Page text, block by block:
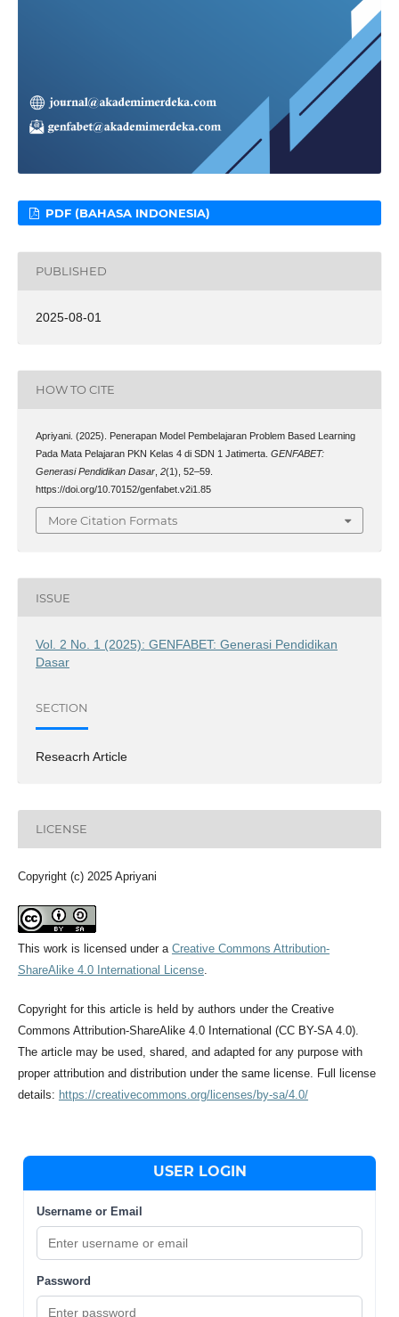
PDF (BAHASA INDONESIA)
PUBLISHED
2025-08-01
HOW TO CITE
Apriyani. (2025). Penerapan Model Pembelajaran Problem Based Learning
Pada Mata Pelajaran PKN Kelas 4 di SDN 1 Jatimerta. GENFABET:
Generasi Pendidikan Dasar, 2(1), 52–59.
https://doi.org/10.70152/genfabet.v2i1.85
More Citation Formats
ISSUE
Vol. 2 No. 1 (2025): GENFABET: Generasi Pendidikan
Dasar
SECTION
Reseacrh Article
LICENSE
Copyright (c) 2025 Apriyani
This work is licensed under a Creative Commons Attribution-
ShareAlike 4.0 International License.
Copyright for this article is held by authors under the Creative
Commons Attribution-ShareAlike 4.0 International (CC BY-SA 4.0).
The article may be used, shared, and adapted for any purpose with
proper attribution and distribution under the same license. Full license
details: https://creativecommons.org/licenses/by-sa/4.0/
USER LOGIN
Username or Email
Password